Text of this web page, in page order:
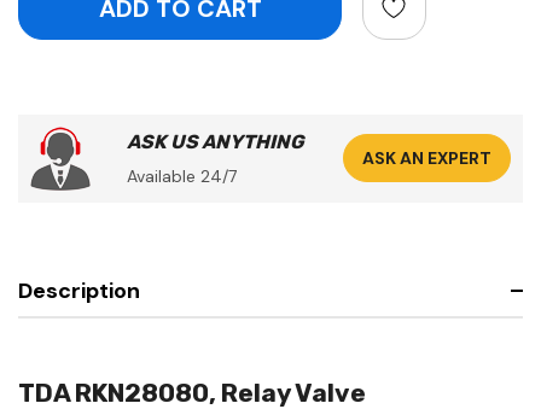
ASK US ANYTHING
Available 24/7
ASK AN EXPERT
Description
TDA RKN28080, Relay Valve